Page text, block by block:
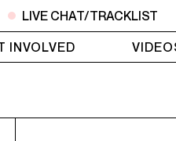
10:30AM - 2PM SAMEDI MIDI
LIVE CHAT/TRACKLIST
INVOLVED